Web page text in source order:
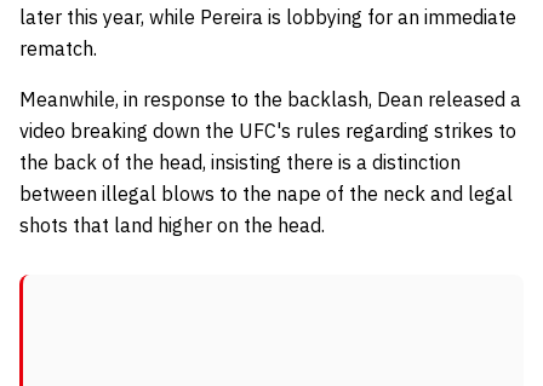
later this year, while Pereira is lobbying for an immediate
rematch.
Meanwhile, in response to the backlash, Dean released a
video breaking down the UFC's rules regarding strikes to
the back of the head, insisting there is a distinction
between illegal blows to the nape of the neck and legal
shots that land higher on the head.